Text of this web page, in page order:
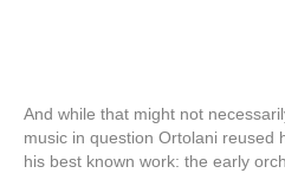
And while that might not
music in question Ortolani reused
his best known work: the early